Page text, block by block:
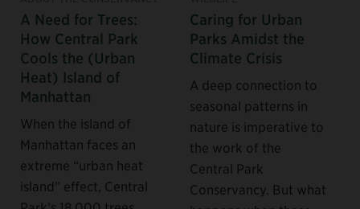
A Need for Trees:
How Central Park
Cools the (Urban
Heat) Island of
Manhattan
When the island of
Manhattan faces an
extreme “urban heat
island” effect, Central
Caring for Urban
Parks Amidst the
Climate Crisis
A deep connection to
seasonal patterns in
nature is imperative to
the work of the
Central Park
Conservancy. But what